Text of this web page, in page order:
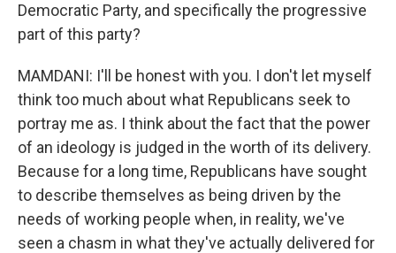
Democratic Party, and specifically the progressive
part of this party?
MAMDANI: I'll be honest with you. I don't let myself
think too much about what Republicans seek to
portray me as. I think about the fact that the power
of an ideology is judged in the worth of its delivery.
Because for a long time, Republicans have sought
to describe themselves as being driven by the
needs of working people when, in reality, we've
seen a chasm in what they've actually delivered for